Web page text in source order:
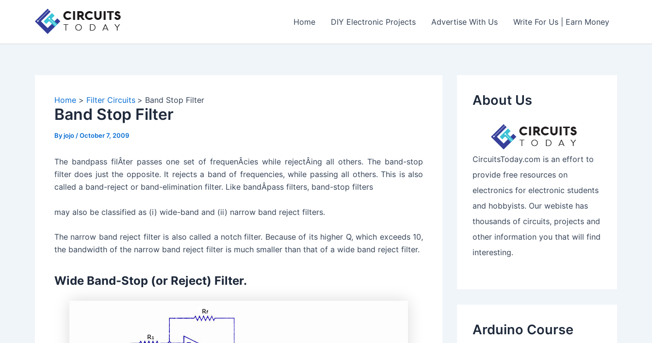
Home DIY Electronic Projects Advertise With Us Write For Us | Earn Money
Home Filter Circuits Band Stop Filter
Band Stop Filter
Byjojo /October 7, 2009
The bandpass filÂ­ter passes one set of frequenÂ­cies while rejectÂ­ing all others. The band-stop
filter does just the opposite. It rejects a band of frequencies, while passing all others. This is also
called a band-reject or band-elimination filter. Like bandÂ­pass filters, band-stop filters
may also be classified as (i) wide-band and (ii) narrow band reject filters.
The narrow band reject filter is also called a notch filter. Because of its higher Q, which exceeds 10,
the bandwidth of the narrow band reject filter is much smaller than that of a wide band reject filter.
Wide Band-Stop (or Reject) Filter.
About Us
CircuitsToday.com is an effort to
provide free resources on
electronics for electronic students
and hobbyists. Our webiste has
thousands of circuits, projects and
other information you that will find
interesting.
Arduino Course